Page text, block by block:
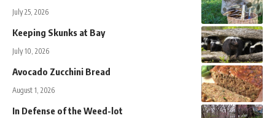
July 25, 2026
Keeping Skunks at Bay
July 10, 2026
Avocado Zucchini Bread
August 1, 2026
In Defense of the Weed-lot